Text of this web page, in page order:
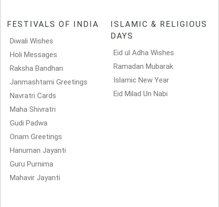
FESTIVALS OF INDIA
Diwali Wishes
Holi Messages
Raksha Bandhan
Janmashtami Greetings
Navratri Cards
Maha Shivratri
Gudi Padwa
Onam Greetings
Hanuman Jayanti
Guru Purnima
Mahavir Jayanti
ISLAMIC & RELIGIOUS
DAYS
Eid ul Adha Wishes
Ramadan Mubarak
Islamic New Year
Eid Milad Un Nabi